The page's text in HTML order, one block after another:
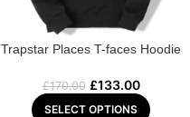
Trapstar Places T-faces Hoodie
£170.00 £133.00
SELECT OPTIONS